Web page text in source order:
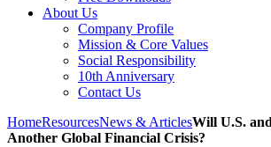
About Us
Company Profile
Mission & Core Values
Social Responsibility
10th Anniversary
Contact Us
HomeResourcesNews & ArticlesWill U.S.
Another Global Financial Crisis?